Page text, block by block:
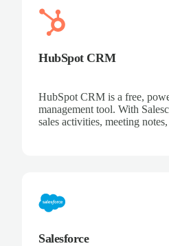
HubSpot CRM
HubSpot CRM is a free,
management tool. With
sales activities, meeting
Salesforce